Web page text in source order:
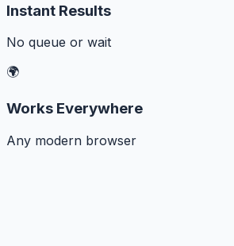
Instant Results
No queue or wait
🌍
Works Everywhere
Any modern browser